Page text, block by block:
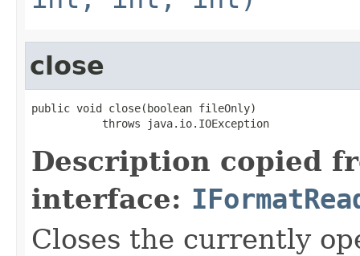
close
public void close(boolean fileOnly)
           throws java.io.IOException
Description copied
interface:
Closes the currently